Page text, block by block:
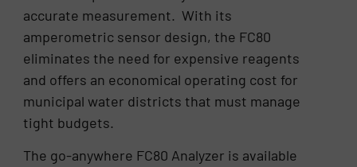
accurate measurement. With its
amperometric sensor design, the FC80
eliminates the need for expensive reagents
and offers an economical operating cost for
municipal water districts that must manage
tight budgets.
The go-anywhere FC80 Analyzer is available